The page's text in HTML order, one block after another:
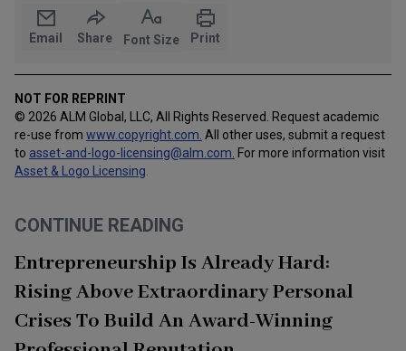
Email Share Font Size Print
NOT FOR REPRINT
© 2026 ALM Global, LLC, All Rights Reserved. Request academic
re-use from www.copyright.com. All other uses, submit a request
to asset-and-logo-licensing@alm.com For more information visit
Asset & Logo Licensing
CONTINUE READING
Entrepreneurship Is Already Hard:
Rising Above Extraordinary Personal
Crises To Build An Award-Winning